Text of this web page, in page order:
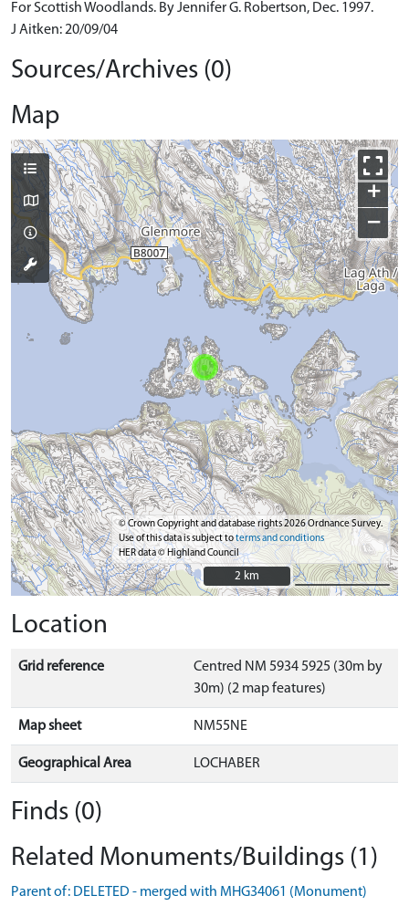
For Scottish Woodlands. By Jennifer G. Robertson, Dec. 1997.
J Aitken: 20/09/04
Sources/Archives (0)
Map
+
−
© Crown Copyright and database rights 2026 Ordnance Survey.
Use of this data is subject toterms and conditions
HER data © Highland Council
2 km
2 km
Location
Grid reference
Centred NM 5934 5925 (30m by
30m) (2 map features)
Map sheet NM55NE
Geographical Area LOCHABER
Finds (0)
Related Monuments/Buildings (1)
Parent of: DELETED - merged with MHG34061 (Monument)